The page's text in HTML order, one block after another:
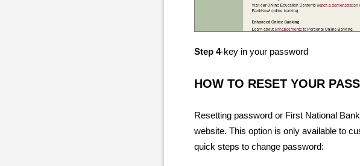
Step 4-key in your password
HOW TO RESET YOUR
Resetting password or First National
website. This option is only available to
quick steps to change password: